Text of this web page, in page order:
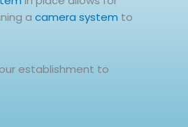
a camera system to
establishment to